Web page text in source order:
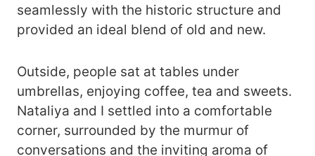
seamlessly with the historic structure and
provided an ideal blend of old and new.
Outside, people sat at tables under
umbrellas, enjoying coffee, tea and sweets.
Nataliya and I settled into a comfortable
corner, surrounded by the murmur of
conversations and the inviting aroma of